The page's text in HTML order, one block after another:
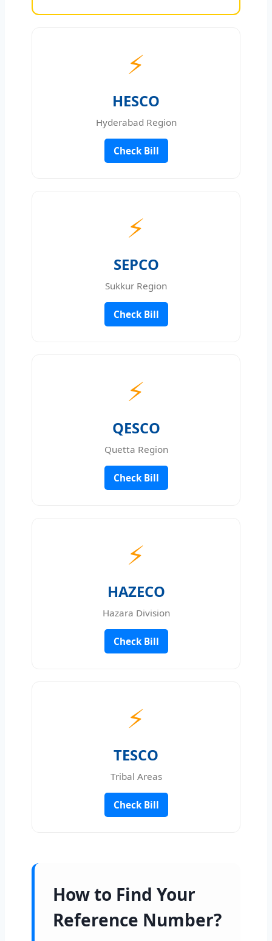
⚡
HESCO
Hyderabad Region
Check Bill
⚡
SEPCO
Sukkur Region
Check Bill
⚡
QESCO
Quetta Region
Check Bill
⚡
HAZECO
Hazara Division
Check Bill
⚡
TESCO
Tribal Areas
Check Bill
How to Find Your
Reference Number?